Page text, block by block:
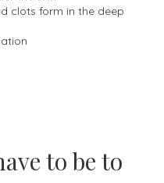
clots form in the deep
to be to